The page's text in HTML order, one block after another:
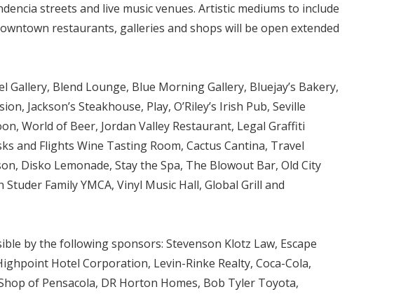
streets and live music venues. Artistic mediums to include
restaurants, galleries and shops will be open extended
Blend Lounge, Blue Morning Gallery, Bluejay’s Bakery,
Jackson’s Steakhouse, Play, O’Riley’s Irish Pub, Seville
World of Beer, Jordan Valley Restaurant, Legal Graffiti
and Flights Wine Tasting Room, Cactus Cantina, Travel
Disko Lemonade, Stay the Spa, The Blowout Bar, Old City
Family YMCA, Vinyl Music Hall, Global Grill and
by the following sponsors: Stevenson Klotz Law, Escape
Hotel Corporation, Levin-Rinke Realty, Coca-Cola,
of Pensacola, DR Horton Homes, Bob Tyler Toyota,